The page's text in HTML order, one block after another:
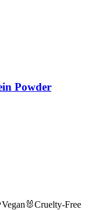
Powder
Vegan 🐰Cruelty-Free